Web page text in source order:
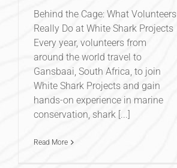
Behind the Cage: What Volunteers
Really Do at White Shark Projects
Every year, volunteers from
around the world travel to
Gansbaai, South Africa, to join
White Shark Projects and gain
hands-on experience in marine
conservation, shark [...]
Read More